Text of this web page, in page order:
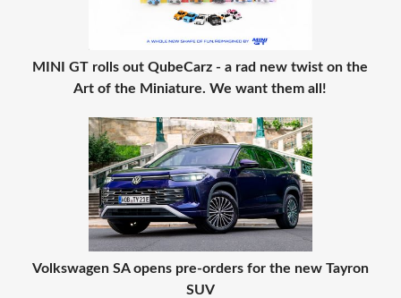
MINI GT rolls out QubeCarz - a rad new twist on the
Art of the Miniature. We want them all!
Volkswagen SA opens pre-orders for the new Tayron
SUV